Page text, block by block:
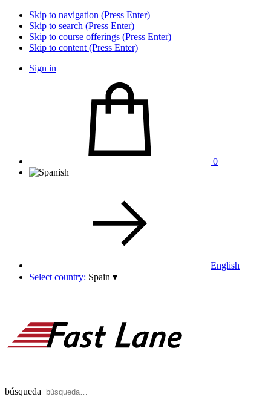
Skip to navigation (Press Enter)
Skip to search (Press Enter)
Skip to course offerings (Press Enter)
Skip to content (Press Enter)
Sign in
0
English
Select country: Spain ▾
búsqueda